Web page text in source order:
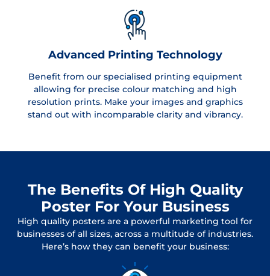
Advanced Printing Technology
Benefit from our specialised printing equipment
allowing for precise colour matching and high
resolution prints. Make your images and graphics
stand out with incomparable clarity and vibrancy.
The Benefits Of High Quality
Poster For Your Business
High quality posters are a powerful marketing tool for
businesses of all sizes, across a multitude of industries.
Here’s how they can benefit your business: